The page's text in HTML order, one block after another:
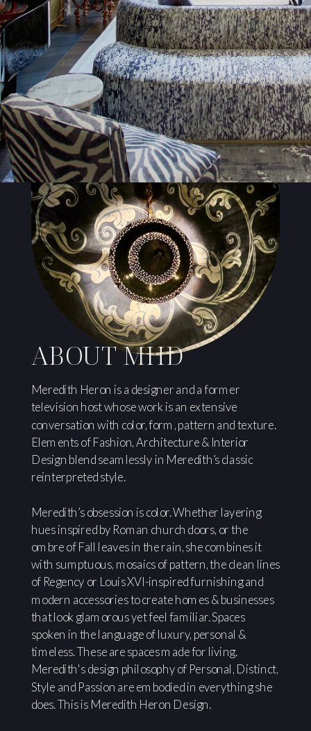
Meredith Heron is a designer and a former
television host whose work is an extensive
conversation with color, form, pattern and texture.
Elements of Fashion, Architecture & Interior
Design blend seamlessly in Meredith’s classic
reinterpreted style.
Meredith’s obsession is color. Whether layering
hues inspired by Roman church doors, or the
ombre of Fall leaves in the rain, she combines it
with sumptuous, mosaics of pattern, the clean lines
of Regency or Louis XVI-inspired furnishing and
modern accessories to create homes & businesses
that look glamorous yet feel familiar. Spaces
spoken in the language of luxury, personal &
timeless. These are spaces made for living.
Meredith's design philosophy of Personal, Distinct,
Style and Passion are embodied in everything she
does. This is Meredith Heron Design.
ABOUT MHD